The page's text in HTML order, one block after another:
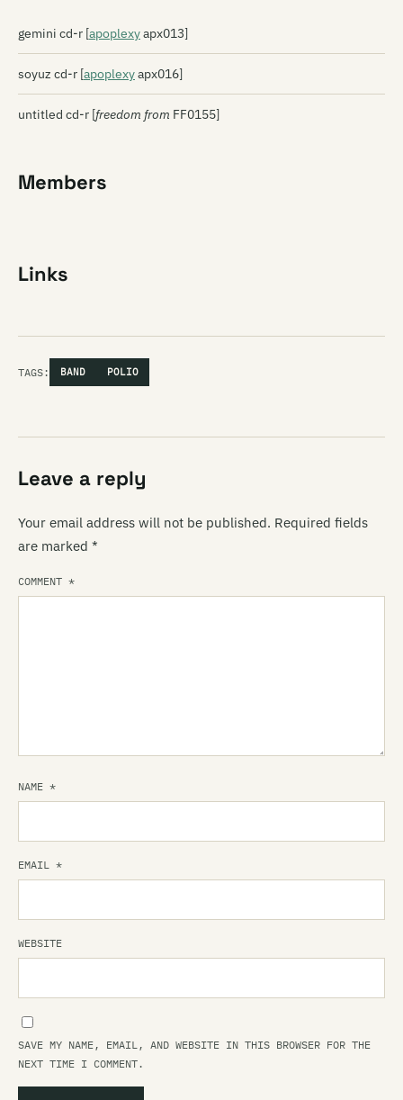
gemini cd-r [apoplexyapx013]
soyuz cd-r [apoplexyapx016]
untitled cd-r [freedom from FF0155]
Members
Links
TAGS: BAND POLIO
Leave a reply
Your email address will not be published. Required fields
are marked *
COMMENT *
NAME *
EMAIL *
WEBSITE
SAVE MY NAME, EMAIL, AND WEBSITE IN THIS BROWSER FOR THE
NEXT TIME I COMMENT.